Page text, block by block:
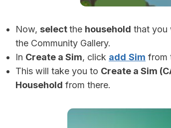
Now, selectthe household that you
the Community Gallery.
In Create a Sim, click add Sim from
This will take you to Create a Sim
Household from there.